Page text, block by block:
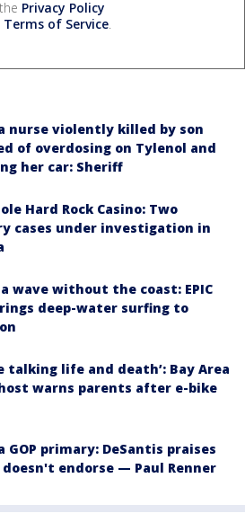
Privacy Policy
Terms of Service.
nurse violently killed by son
of overdosing on Tylenol and
her car: Sheriff
Hard Rock Casino: Two
cases under investigation in
wave without the coast: EPIC
deep-water surfing to
talking life and death’: Bay Area
warns parents after e-bike
GOP primary: DeSantis praises
endorse — Paul Renner